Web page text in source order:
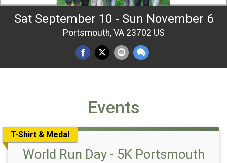
Sat September 10 - Sun November 6
Portsmouth, VA 23702 US
Events
T-Shirt & Medal
World Run Day - 5K Portsmouth